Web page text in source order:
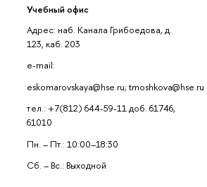
Учебный офис
Адрес: наб. Канала Грибоедова, д.
123, каб. 203
e-mail:
eskomarovskaya@hse.ru; tmoshkova@hse.ru
тел.: +7(812) 644-59-11 доб. 61746,
61010
Пн. – Пт.: 10:00–18:30
Сб. – Вс.: Выходной